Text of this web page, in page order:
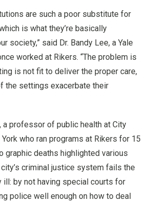
are such a poor substitute for
is what they’re basically
society,” said Dr. Bandy Lee, a Yale
worked at Rikers. “The problem is
is not fit to deliver the proper care,
the settings exacerbate their
a professor of public health at City
who ran programs at Rikers for 15
graphic deaths highlighted various
criminal justice system fails the
ill: by not having special courts for
police well enough on how to deal